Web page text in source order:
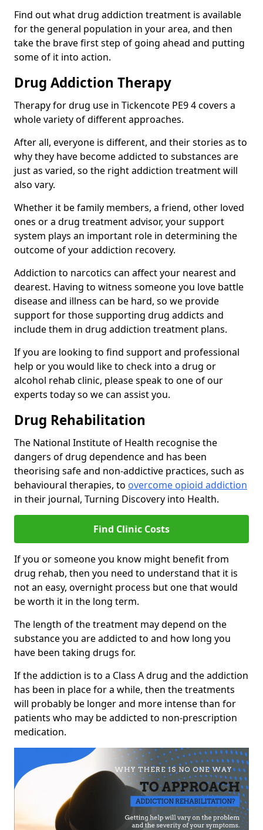
Find out what drug addiction treatment is available
for the general population in your area, and then
take the brave first step of going ahead and putting
some of it into action.
Drug Addiction Therapy
Therapy for drug use in Tickencote PE9 4 covers a
whole variety of different approaches.
After all, everyone is different, and their stories as to
why they have become addicted to substances are
just as varied, so the right addiction treatment will
also vary.
Whether it be family members, a friend, other loved
ones or a drug treatment advisor, your support
system plays an important role in determining the
outcome of your addiction recovery.
Addiction to narcotics can affect your nearest and
dearest. Having to witness someone you love battle
disease and illness can be hard, so we provide
support for those supporting drug addicts and
include them in drug addiction treatment plans.
If you are looking to find support and professional
help or you would like to check into a drug or
alcohol rehab clinic, please speak to one of our
experts today so we can assist you.
Drug Rehabilitation
The National Institute of Health recognise the
dangers of drug dependence and has been
theorising safe and non-addictive practices, such as
behavioural therapies, to overcome opioid addiction
in their journal, Turning Discovery into Health.
Find Clinic Costs
If you or someone you know might benefit from
drug rehab, then you need to understand that it is
not an easy, overnight process but one that would
be worth it in the long term.
The length of the treatment may depend on the
substance you are addicted to and how long you
have been taking drugs for.
If the addiction is to a Class A drug and the addiction
has been in place for a while, then the treatments
will probably be longer and more intense than for
patients who may be addicted to non-prescription
medication.